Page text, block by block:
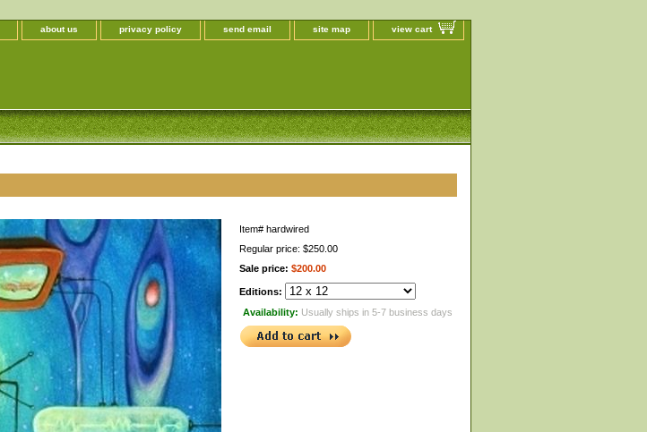
about us privacy policy send email site map view cart
Item# hardwired
Regular price: $250.00
Sale price: $200.00
Editions:
Availability: Usually ships in 5-7 business days